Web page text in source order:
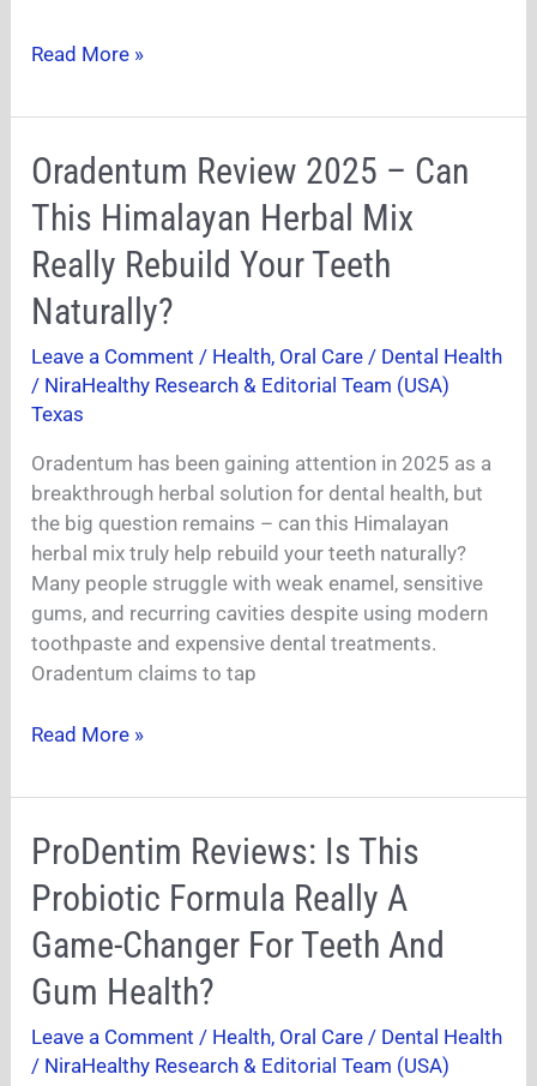
Read More »
Oradentum Review 2025 – Can
This Himalayan Herbal Mix
Really Rebuild Your Teeth
Naturally?
Leave a Comment / Health, Oral Care / Dental Health
/ NiraHealthy Research & Editorial Team (USA)
Texas
Oradentum has been gaining attention in 2025 as a
breakthrough herbal solution for dental health, but
the big question remains – can this Himalayan
herbal mix truly help rebuild your teeth naturally?
Many people struggle with weak enamel, sensitive
gums, and recurring cavities despite using modern
toothpaste and expensive dental treatments.
Oradentum claims to tap
Oradentum
Review
2025
–
Can
This
Herbal
Mix
Rebuild
Your
Teeth
Naturally?
Read More »
ProDentim Reviews: Is This
Probiotic Formula Really A
Game-Changer For Teeth And
Gum Health?
Leave a Comment / Health, Oral Care / Dental Health
/ NiraHealthy Research & Editorial Team (USA)
ProDentim
Reviews:
Is
This
Probiotic
Formula
A